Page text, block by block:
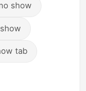
show
tab